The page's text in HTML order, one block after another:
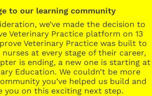
to our learning community
we’ve made the decision to
Veterinary Practice platform on 13
Veterinary Practice was built to
at every stage of their career,
is ending, a new one is starting at
Education. We couldn’t be more
you’ve helped us build and
you on this exciting next step.